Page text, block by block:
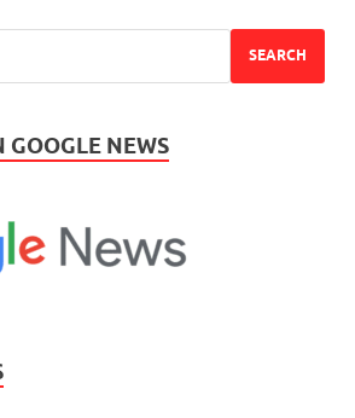
SEARCH
GOOGLE NEWS